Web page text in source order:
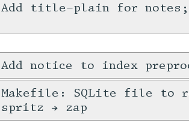
Add title-plain for
Add notice to index
Makefile: SQLite file to
spritz → zap